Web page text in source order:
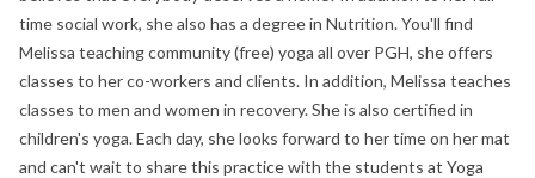
time social work, she also has a degree in Nutrition. You'll find
Melissa teaching community (free) yoga all over PGH, she offers
classes to her co-workers and clients. In addition, Melissa teaches
classes to men and women in recovery. She is also certified in
children's yoga. Each day, she looks forward to her time on her mat
and can't wait to share this practice with the students at Yoga